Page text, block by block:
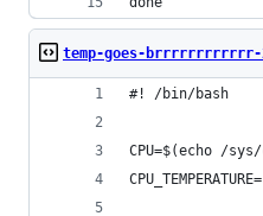
temp-goes-brrrrrrrrrrrr-
#! /bin/bash
CPU=$(echo /